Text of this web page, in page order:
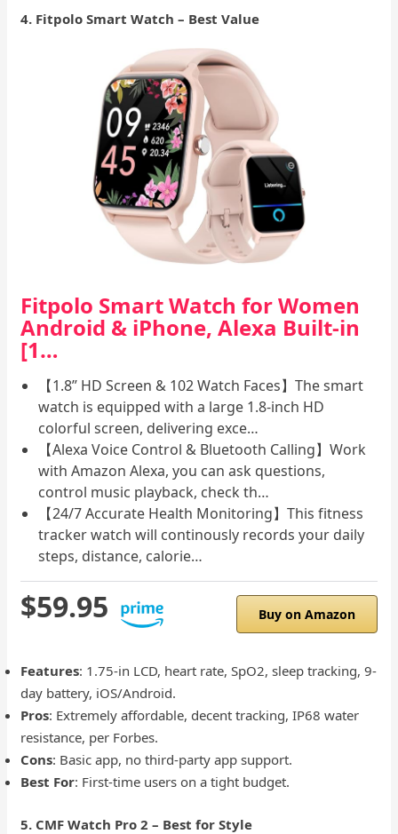
4. Fitpolo Smart Watch – Best Value
Fitpolo Smart Watch for Women
Android & iPhone, Alexa Built-in
[1…
【1.8” HD Screen & 102 Watch Faces】The smart
watch is equipped with a large 1.8-inch HD
colorful screen, delivering exce…
【Alexa Voice Control & Bluetooth Calling】Work
with Amazon Alexa, you can ask questions,
control music playback, check th…
【24/7 Accurate Health Monitoring】This fitness
tracker watch will continously records your daily
steps, distance, calorie…
$59.95 Buy on Amazon
Features: 1.75-in LCD, heart rate, SpO2, sleep tracking, 9-
day battery, iOS/Android.
Pros: Extremely affordable, decent tracking, IP68 water
resistance, per Forbes.
Cons: Basic app, no third-party app support.
Best For: First-time users on a tight budget.
5. CMF Watch Pro 2 – Best for Style